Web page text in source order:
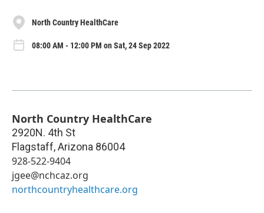
North Country HealthCare
08:00 AM - 12:00 PM on Sat, 24 Sep 2022
North Country HealthCare
2920N. 4th St
Flagstaff,Arizona 86004
928-522-9404
jgee@nchcaz.org
northcountryhealthcare.org